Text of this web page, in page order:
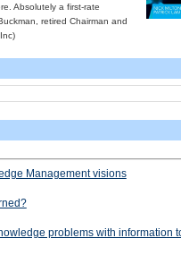
Absolutely a first-rate
retired Chairman and
Management visions
problems with information